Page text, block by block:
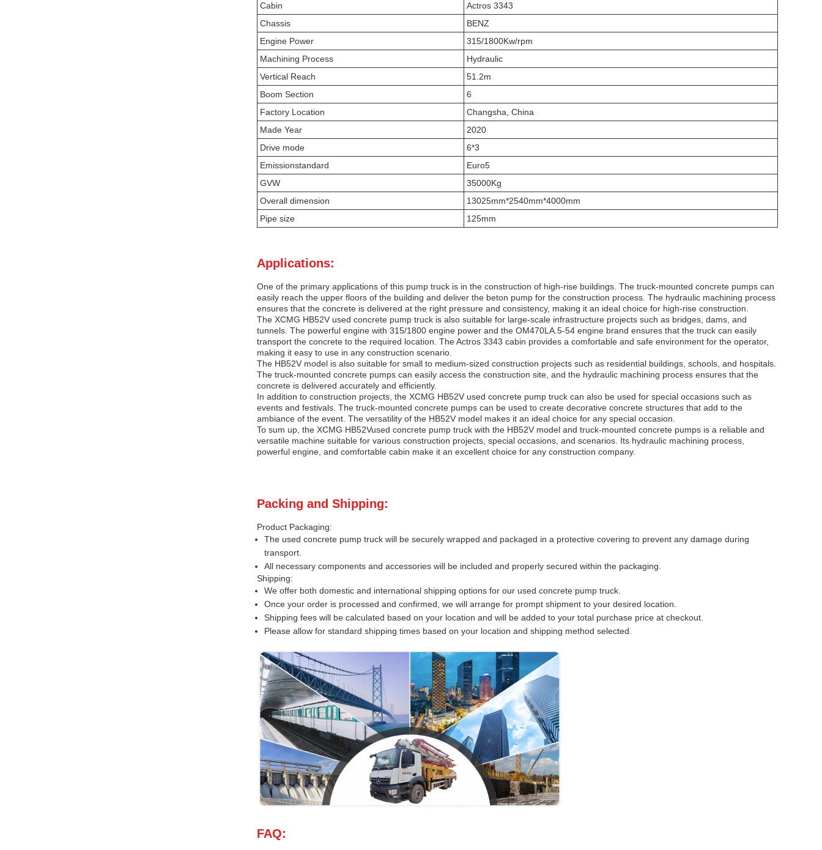
Cabin
Actros 3343
Chassis
BENZ
Engine Power
315/1800Kw/rpm
Machining Process
Hydraulic
Vertical Reach
51.2m
Boom Section
6
Factory Location
Changsha, China
Made Year
2020
Drive mode
6*3
Emissionstandard
Euro5
GVW
35000Kg
Overall dimension
13025mm*2540mm*4000mm
Pipe size
125mm
Applications:
One of the primary applications of this pump truck is in the construction of high-rise buildings. The truck-mounted concrete pumps can
easily reach the upper floors of the building and deliver the beton pump for the construction process. The hydraulic machining process
ensures that the concrete is delivered at the right pressure and consistency, making it an ideal choice for high-rise construction.
The XCMG HB52V used concrete pump truck is also suitable for large-scale infrastructure projects such as bridges, dams, and
tunnels. The powerful engine with 315/1800 engine power and the OM470LA.5-54 engine brand ensures that the truck can easily
transport the concrete to the required location. The Actros 3343 cabin provides a comfortable and safe environment for the operator,
making it easy to use in any construction scenario.
The HB52V model is also suitable for small to medium-sized construction projects such as residential buildings, schools, and hospitals.
The truck-mounted concrete pumps can easily access the construction site, and the hydraulic machining process ensures that the
concrete is delivered accurately and efficiently.
In addition to construction projects, the XCMG HB52V used concrete pump truck can also be used for special occasions such as
events and festivals. The truck-mounted concrete pumps can be used to create decorative concrete structures that add to the
ambiance of the event. The versatility of the HB52V model makes it an ideal choice for any special occasion.
To sum up, the XCMG HB52Vused concrete pump truck with the HB52V model and truck-mounted concrete pumps is a reliable and
versatile machine suitable for various construction projects, special occasions, and scenarios. Its hydraulic machining process,
powerful engine, and comfortable cabin make it an excellent choice for any construction company.
Packing and Shipping:
Product Packaging:
The used concrete pump truck will be securely wrapped and packaged in a protective covering to prevent any damage during
transport.
All necessary components and accessories will be included and properly secured within the packaging.
Shipping:
We offer both domestic and international shipping options for our used concrete pump truck.
Once your order is processed and confirmed, we will arrange for prompt shipment to your desired location.
Shipping fees will be calculated based on your location and will be added to your total purchase price at checkout.
Please allow for standard shipping times based on your location and shipping method selected.
FAQ: